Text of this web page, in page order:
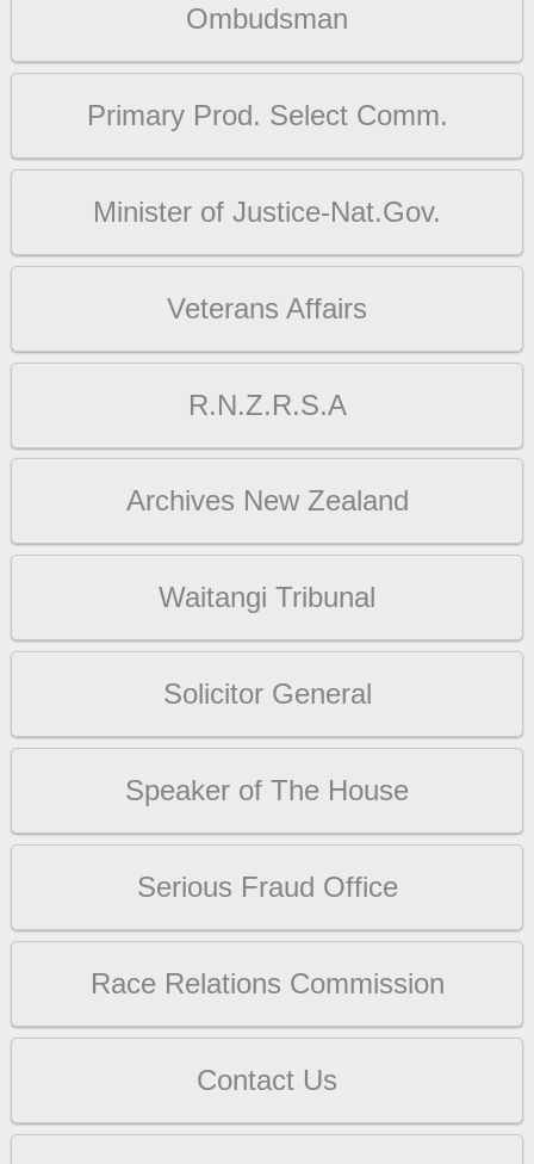
Ombudsman
Primary Prod. Select Comm.
Minister of Justice-Nat.Gov.
Veterans Affairs
R.N.Z.R.S.A
Archives New Zealand
Waitangi Tribunal
Solicitor General
Speaker of The House
Serious Fraud Office
Race Relations Commission
Contact Us